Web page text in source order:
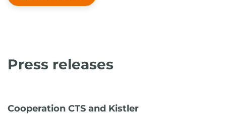
Press releases
Cooperation CTS and Kistler